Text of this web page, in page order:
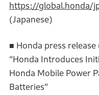
https://global.honda/
(Japanese)
■ Honda press
“Honda Introduces
Honda Mobile Power
Batteries”